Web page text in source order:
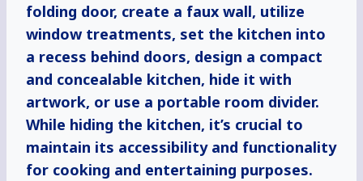
folding door, create a faux wall, utilize
window treatments, set the kitchen into
a recess behind doors, design a compact
and concealable kitchen, hide it with
artwork, or use a portable room divider.
While hiding the kitchen, it’s crucial to
maintain its accessibility and functionality
for cooking and entertaining purposes.